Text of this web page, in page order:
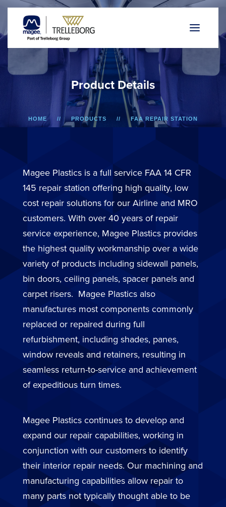
Product Details
HOME PRODUCTS FAA REPAIR STATION
Magee Plastics is a full service FAA 14 CFR
145 repair station offering high quality, low
cost repair solutions for our Airline and MRO
customers. With over 40 years of repair
service experience, Magee Plastics provides
the highest quality workmanship over a wide
variety of products including sidewall panels,
bin doors, ceiling panels, spacer panels and
carpet risers. Magee Plastics also
manufactures most components commonly
replaced or repaired during full
refurbishment, including shades, panes,
window reveals and retainers, resulting in
seamless return-to-service and achievement
of expeditious turn times.
Magee Plastics continues to develop and
expand our repair capabilities, working in
conjunction with our customers to identify
their interior repair needs. Our machining and
manufacturing capabilities allow repair to
many parts not typically thought able to be